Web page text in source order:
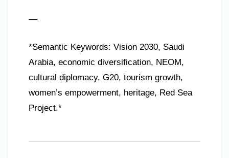
—
*Semantic Keywords: Vision 2030, Saudi
Arabia, economic diversification, NEOM,
cultural diplomacy, G20, tourism growth,
women’s empowerment, heritage, Red Sea
Project.*